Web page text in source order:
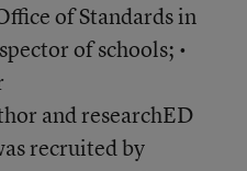
of Standards in
of schools; •
and researchED
recruited by